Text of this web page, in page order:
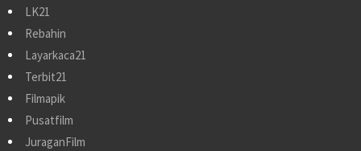
LK21
Rebahin
Layarkaca21
Terbit21
Filmapik
Pusatfilm
JuraganFilm